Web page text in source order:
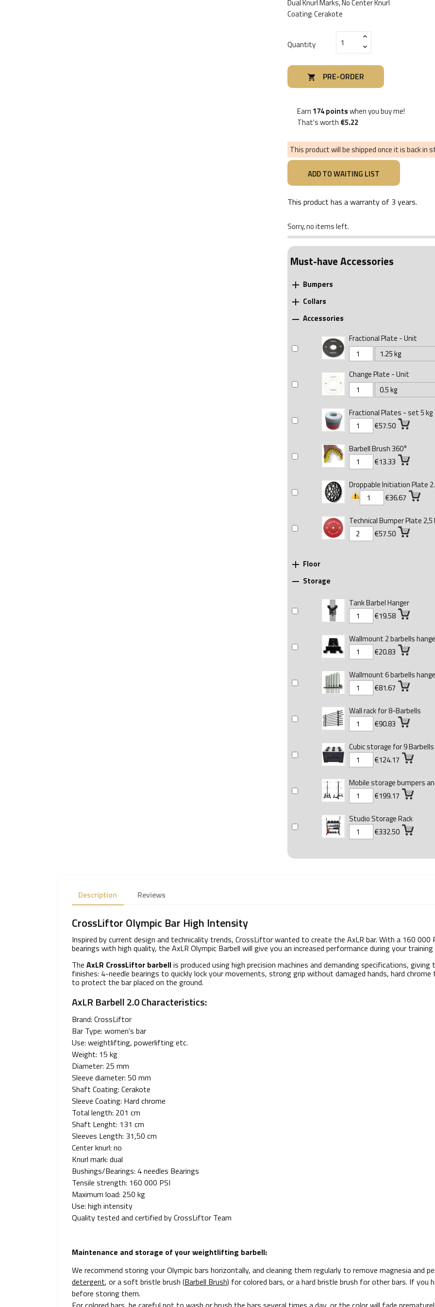
Dual Knurl Marks, No Center Knurl
Coating: Cerakote
Quantity
 PRE-ORDER
Earn 174 pointswhen you buy me!
That's worth €5.22
This product will be shipped once it is back in
This product has a warranty of 3 years.
Sorry, no items left.
Must-have Accessories
 Bumpers
 Collars
 Accessories
Fractional Plate - Unit
Change Plate - Unit
Fractional Plates - set 5 kg
€57.50
Barbell Brush 360°
€13.33
Droppable Initiation Plate
€36.67
Technical Bumper Plate
€57.50
 Floor
 Storage
Tank Barbel Hanger
€19.58
Wallmount 2 barbells
€20.83
Wallmount 6 barbells
€81.67
Wall rack for 8-Barbells
€90.83
Cubic storage for 9 Barbells
€124.17
Mobile storage bumpers
€199.17
Studio Storage Rack
€332.50
Description Reviews
CrossLiftor Olympic Bar High Intensity
Inspired by current design and technicality trends, CrossLiftor wanted to create the AxLR bar. With a 160 000
bearings with high quality, the AxLR Olympic Barbell will give you an increased performance during your
The AxLR CrossLiftor barbellis produced using high precision machines and demanding specifications,
finishes: 4-needle bearings to quickly lock your movements, strong grip without damaged hands, hard
to protect the bar placed on the ground.
AxLR Barbell 2.0 Characteristics:
Brand: CrossLiftor
Bar Type: women's bar
Use: weightlifting, powerlifting etc.
Weight: 15 kg
Diameter: 25 mm
Sleeve diameter: 50 mm
Shaft Coating: Cerakote
Sleeve Coating: Hard chrome
Total length: 201 cm
Shaft Lenght: 131 cm
Sleeves Length: 31,50 cm
Center knurl: no
Knurl mark: dual
Bushings/Bearings: 4 needles Bearings
Tensile strength: 160 000 PSI
Maximum load: 250 kg
Use: high intensity
Quality tested and certified by CrossLiftor Team
Maintenance and storage of your weightlifting barbell:
We recommend storing your Olympic bars horizontally, and cleaning them regularly to remove magnesia and
detergent, or a soft bristle brush (Barbell Brush) for colored bars, or a hard bristle brush for other bars. If you
before storing them.